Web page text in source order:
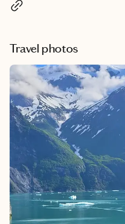
Travel photos